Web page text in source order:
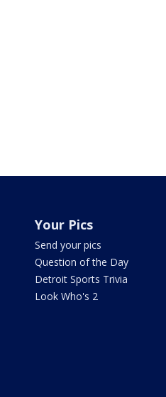
Your Pics
Send your pics
Question of the Day
Detroit Sports Trivia
Look Who's 2